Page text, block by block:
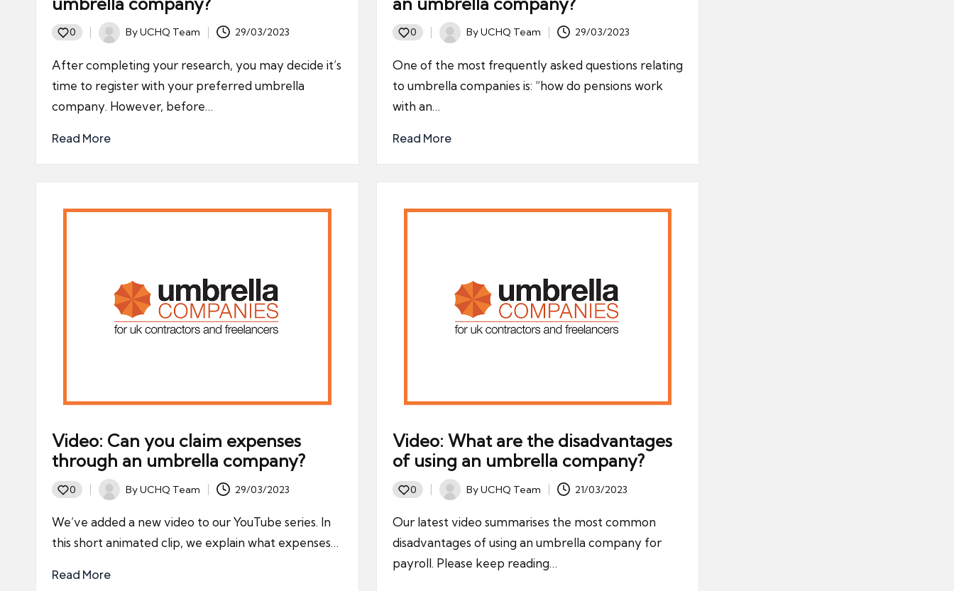
0
Posted
ByUCHQ Team 29/03/2023
After completing your research, you may decide it’s
time to register with your preferred umbrella
company. However, before…
Read More
0
Posted
by
ByUCHQ Team 29/03/2023
One of the most frequently asked questions relating
to umbrella companies is: “how do pensions work
with an…
Read More
Video: Can you claim expenses
through an umbrella company?
0
Posted
by
ByUCHQ Team 29/03/2023
We’ve added a new video to our YouTube series. In
this short animated clip, we explain what expenses…
Read More
Video: What are the disadvantages
of using an umbrella company?
0
Posted
ByUCHQ Team 21/03/2023
Our latest video summarises the most common
disadvantages of using an umbrella company for
payroll. Please keep reading…